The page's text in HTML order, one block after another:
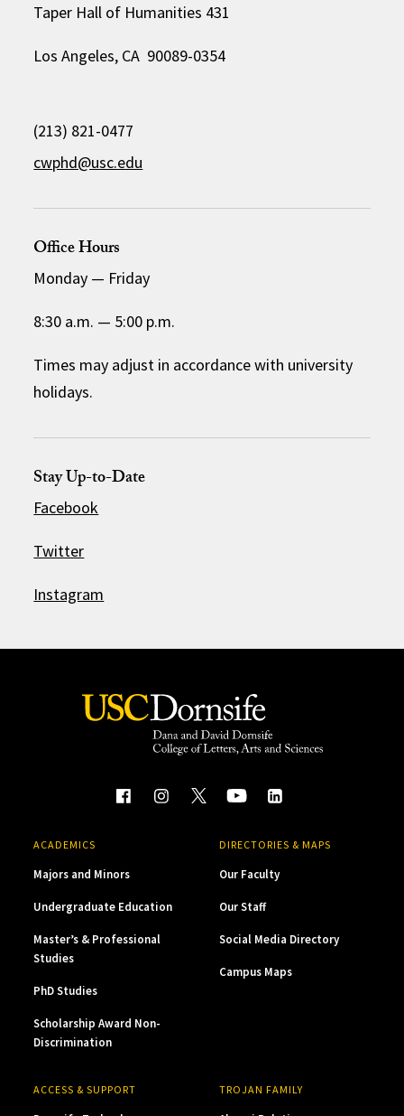
Taper Hall of Humanities 431
Los Angeles, CA 90089-0354
(213) 821-0477
cwphd@usc.edu
Office Hours
Monday — Friday
8:30 a.m. — 5:00 p.m.
Times may adjust in accordance with university
holidays.
Stay Up-to-Date
Facebook
Twitter
Instagram
ACADEMICS
Majors and Minors
Undergraduate Education
Master’s & Professional
Studies
PhD Studies
Scholarship Award Non-
Discrimination
DIRECTORIES & MAPS
Our Faculty
Our Staff
Social Media Directory
Campus Maps
ACCESS & SUPPORT TROJAN FAMILY